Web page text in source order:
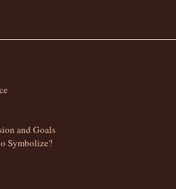
and Goals
Symbolize?